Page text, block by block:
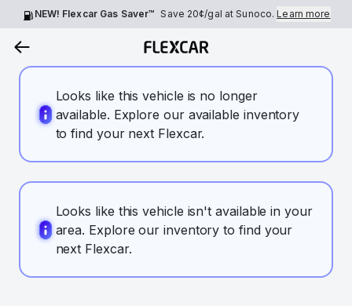
NEW! Flexcar Gas Saver™ Save 20¢/gal at Sunoco.Learn more
Looks like this vehicle is no longer
available. Explore our available inventory
to find your next Flexcar.
Looks like this vehicle isn't available in your
area. Explore our inventory to find your
next Flexcar.